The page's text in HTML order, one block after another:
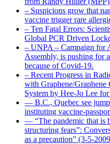
– Suspicions grow that
vaccine trigger rare
– Ten Fatal Errors:
Global PCR Driven
– UNPA – Campaign for
Assembly, is pushing
because of Covid-19.
– Recent Progress in
with Graphene/
System by Hee-Jo Lee
― B.C., Quebec see
instituting vaccine-
― “The pandemic that is
structuring fears”:
as a precaution” (3-5-